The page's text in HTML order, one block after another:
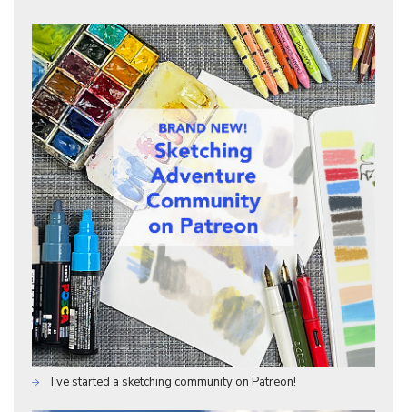
I've started a sketching community on Patreon!